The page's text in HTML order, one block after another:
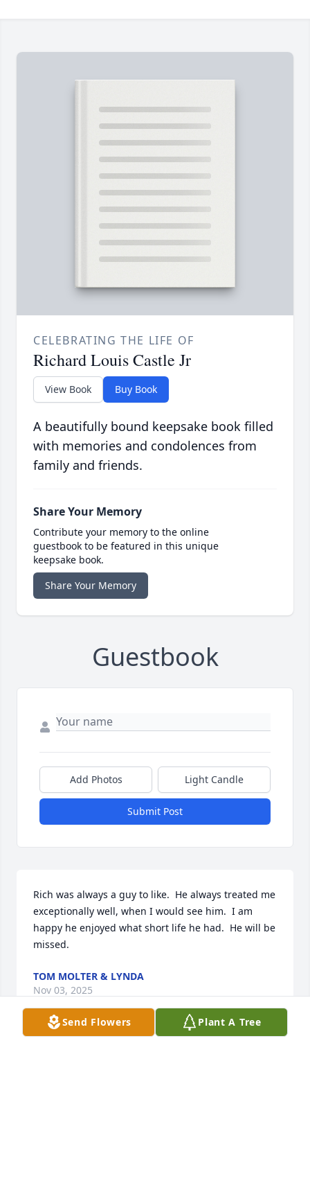
CELEBRATING THE LIFE OF
Richard Louis Castle Jr
View Book Buy Book
A beautifully bound keepsake book filled
with memories and condolences from
family and friends.
Share Your Memory
Contribute your memory to the online
guestbook to be featured in this unique
keepsake book.
Share Your Memory
Guestbook
Add Photos Light Candle
Submit Post
Rich was always a guy to like.  He always treated me
exceptionally well, when I would see him.  I am
happy he enjoyed what short life he had.  He will be
missed.
TOM MOLTER & LYNDA
Nov 03, 2025
Send Flowers Plant A Tree